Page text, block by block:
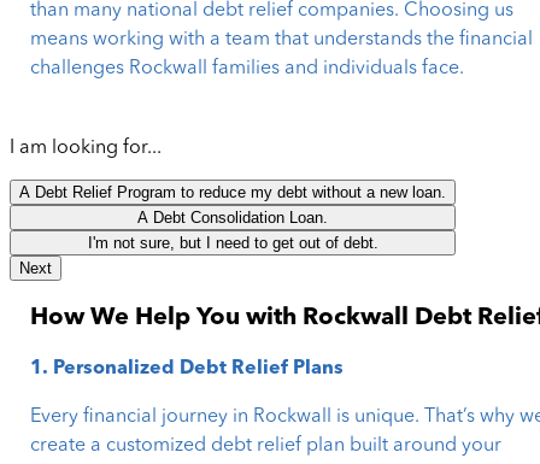
than many national debt relief companies. Choosing us
means working with a team that understands the financial
challenges Rockwall families and individuals face.
I am looking for...
A Debt Relief Program to reduce my debt without a new loan.
A Debt Consolidation Loan.
I'm not sure, but I need to get out of debt.
Next
How We Help You with Rockwall Debt
1. Personalized Debt Relief Plans
Every financial journey in Rockwall is unique. That’s why
create a customized debt relief plan built around your